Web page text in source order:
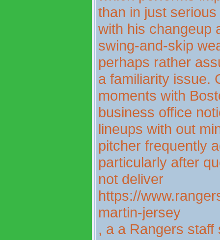
than in just
with his changeup
swing-and-skip
perhaps rather
a familiarity issue.
moments with
business office
lineups with out
pitcher frequently
particularly after
not deliver
https://
martin-jersey
, a a Rangers